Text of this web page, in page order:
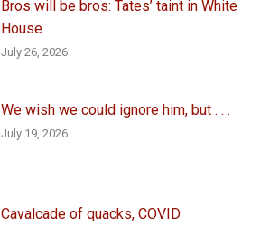
Bros will be bros: Tates’ taint in White
House
July 26, 2026
We wish we could ignore him, but . . .
July 19, 2026
Cavalcade of quacks, COVID